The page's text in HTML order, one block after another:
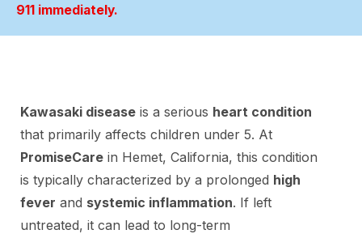
911 immediately.
Kawasaki disease is a serious heart condition
that primarily affects children under 5. At
PromiseCare in Hemet, California, this condition
is typically characterized by a prolonged high
fever and systemic inflammation. If left
untreated, it can lead to long-term